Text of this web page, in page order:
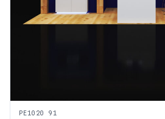
PE1020 91